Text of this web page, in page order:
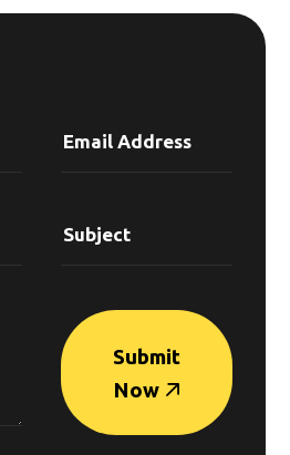
Submit
Now